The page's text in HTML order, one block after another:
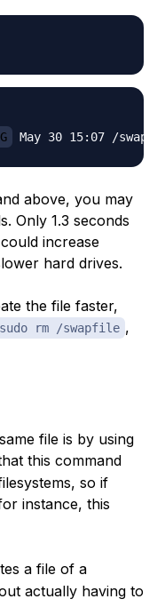
above, you may
Only 1.3 seconds
increase
hard drives.
the file faster,
sudo rm /swapfile ,
file is by using
this command
so if
instance, this
a file of a
actually having to